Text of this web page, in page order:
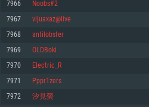
Minimum
OS: Windows 10 (64 bit)
Processor: Dual-Core 2.2 GHz
Memory: 4GB
Video Card: DirectX 11 level video card:
GeForce GTX 660. The minimum
720p.
Minimum
OS: Mac OS Big Sur 11.0 or newer
Processor: Core i5, minimum 2.2GHz
Memory: 6 GB
Video Card: Intel Iris Pro 5200 (Mac), or
Minimum supported resolution for the
Minimum
OS: Most modern 64bit Linux distributions
Processor: Dual-Core 2.4 GHz
Memory: 4 GB
Video Card: NVIDIA 660 with latest
months) / similar AMD with latest
months; the minimum supported
7966 Noobs#2
7967 vijuaxaz@live
7968 antilobster
7969 OLDBoki
7970 Electric_R
7971 Pppr1zers
7972 汐見螢